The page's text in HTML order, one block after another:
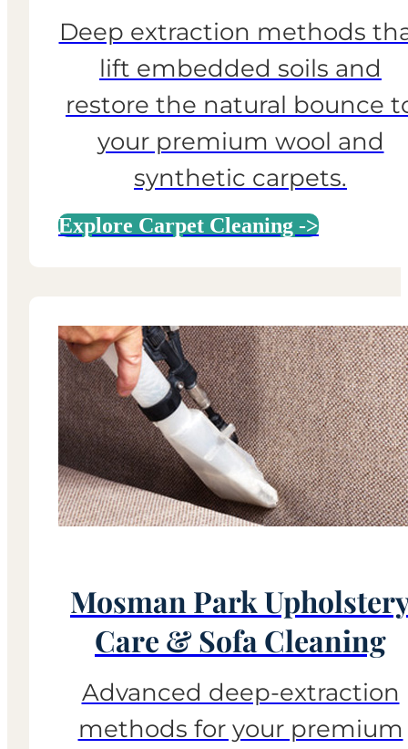
Deep extraction methods
lift embedded soils and
restore the natural bounce
your premium wool and
synthetic carpets.
Explore Carpet Cleaning ->
Mosman Park
Care & Sofa Cleaning
Advanced deep-extraction
methods for your premium